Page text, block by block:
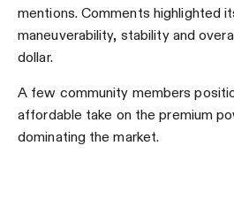
mentions. Comments highlighted
maneuverability, stability and
dollar.
A few community members
affordable take on the premium
dominating the market.